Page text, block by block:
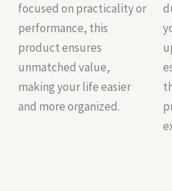
focused on practicality or
performance, this
product ensures
unmatched value,
making your life easier
and more organized.